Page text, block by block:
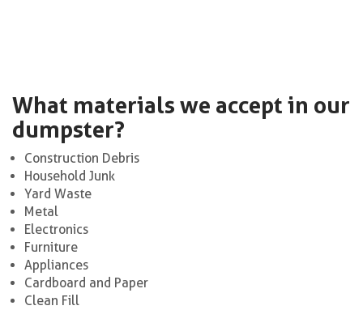
What materials we accept in our
dumpster?
Construction Debris
Household Junk
Yard Waste
Metal
Electronics
Furniture
Appliances
Cardboard and Paper
Clean Fill